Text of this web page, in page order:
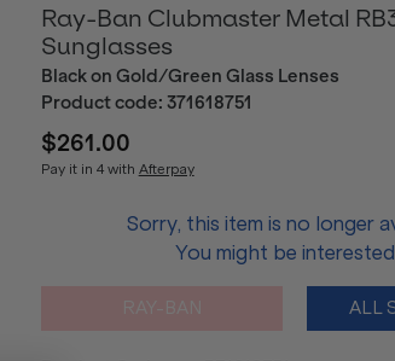
Ray-Ban Clubmaster Metal
Sunglasses
Black on Gold/Green Glass Lenses
Product code: 371618751
$261.00
Pay it in 4 with Afterpay
Sorry, this item is no longer
You might be
ALL